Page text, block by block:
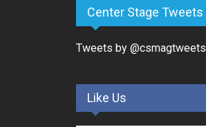
Center Stage Tweets
Tweets by @csmagtweets
Like Us